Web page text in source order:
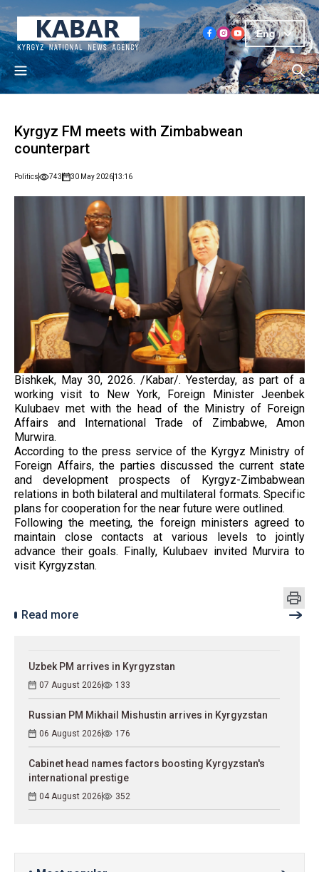
Eng
Kyrgyz FM meets with Zimbabwean
counterpart
Politics 743 30 May 202613:16
Bishkek, May 30, 2026. /Kabar/. Yesterday, as part of a
working visit to New York, Foreign Minister Jeenbek
Kulubaev met with the head of the Ministry of Foreign
Affairs and International Trade of Zimbabwe, Amon
Murwira.
According to the press service of the Kyrgyz Ministry of
Foreign Affairs, the parties discussed the current state
and development prospects of Kyrgyz-Zimbabwean
relations in both bilateral and multilateral formats. Specific
plans for cooperation for the near future were outlined.
Following the meeting, the foreign ministers agreed to
maintain close contacts at various levels to jointly
advance their goals. Finally, Kulubaev invited Murvira to
visit Kyrgyzstan.
Read more
Uzbek PM arrives in Kyrgyzstan
07 August 2026 133
Russian PM Mikhail Mishustin arrives in Kyrgyzstan
06 August 2026 176
Cabinet head names factors boosting Kyrgyzstan's
international prestige
04 August 2026 352